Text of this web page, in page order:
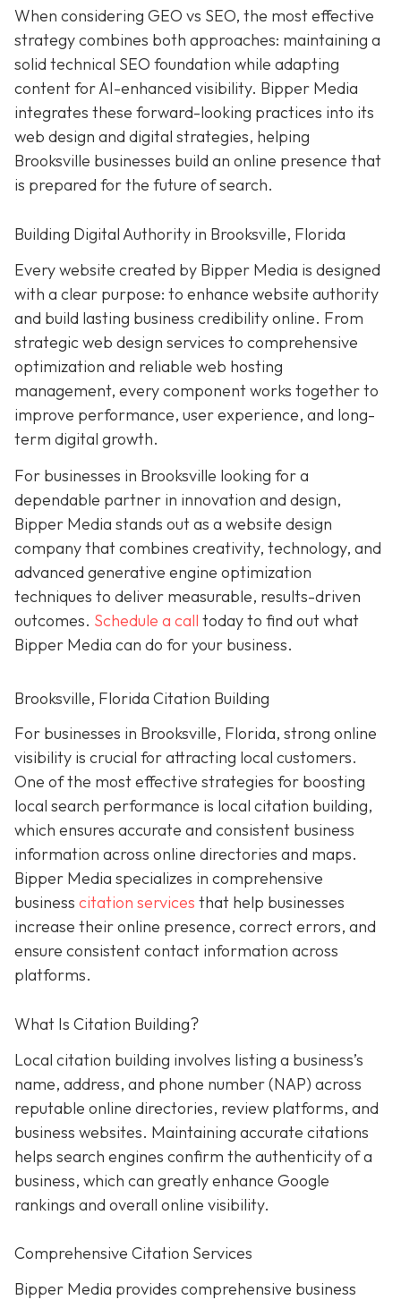
When considering GEO vs SEO, the most effective
strategy combines both approaches: maintaining a
solid technical SEO foundation while adapting
content for AI-enhanced visibility. Bipper Media
integrates these forward-looking practices into its
web design and digital strategies, helping
Brooksville businesses build an online presence that
is prepared for the future of search.
Building Digital Authority in Brooksville, Florida
Every website created by Bipper Media is designed
with a clear purpose: to enhance website authority
and build lasting business credibility online. From
strategic web design services to comprehensive
optimization and reliable web hosting
management, every component works together to
improve performance, user experience, and long-
term digital growth.
For businesses in Brooksville looking for a
dependable partner in innovation and design,
Bipper Media stands out as a website design
company that combines creativity, technology, and
advanced generative engine optimization
techniques to deliver measurable, results-driven
outcomes. Schedule a call today to find out what
Bipper Media can do for your business.
Brooksville, Florida Citation Building
For businesses in Brooksville, Florida, strong online
visibility is crucial for attracting local customers.
One of the most effective strategies for boosting
local search performance is local citation building,
which ensures accurate and consistent business
information across online directories and maps.
Bipper Media specializes in comprehensive
business citation services that help businesses
increase their online presence, correct errors, and
ensure consistent contact information across
platforms.
What Is Citation Building?
Local citation building involves listing a business’s
name, address, and phone number (NAP) across
reputable online directories, review platforms, and
business websites. Maintaining accurate citations
helps search engines confirm the authenticity of a
business, which can greatly enhance Google
rankings and overall online visibility.
Comprehensive Citation Services
Bipper Media provides comprehensive business